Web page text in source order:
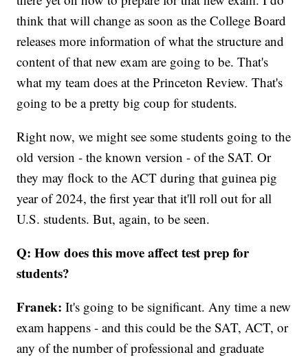
think that will change as soon as the College Board
releases more information of what the structure and
content of that new exam are going to be. That's
what my team does at the Princeton Review. That's
going to be a pretty big coup for students.
Right now, we might see some students going to the
old version - the known version - of the SAT. Or
they may flock to the ACT during that guinea pig
year of 2024, the first year that it'll roll out for all
U.S. students. But, again, to be seen.
Q: How does this move affect test prep for
students?
Franek: It's going to be significant. Any time a new
exam happens - and this could be the SAT, ACT, or
any of the number of professional and graduate